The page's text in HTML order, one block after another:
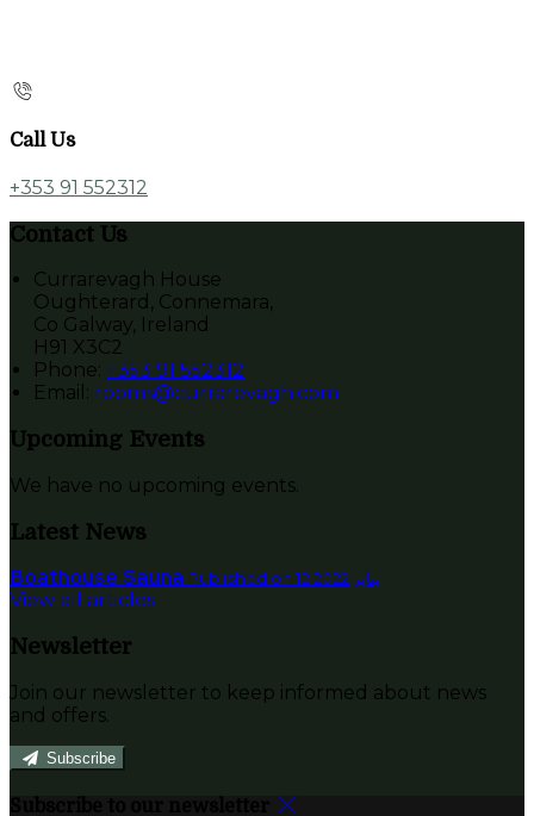
Call Us
+353 91 552312
Contact Us
Currarevagh House
Oughterard, Connemara,
Co Galway, Ireland
H91 X3C2
Phone: +353 91 552312
Email: rooms@currarevagh.com
Upcoming Events
We have no upcoming events.
Latest News
Boathouse Sauna Published on 12 يناير 2022
View all articles
Newsletter
Join our newsletter to keep informed about news
and offers.
Subscribe